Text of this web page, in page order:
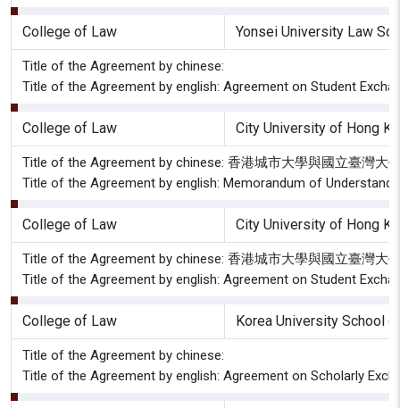
College of Law Yonsei University Law
Title of the Agreement by chinese:
Title of the Agreement by english: Agreement on Student
College of Law City University of Hong
Title of the Agreement by chinese: 香港城市大學與國立臺灣大
Title of the Agreement by english: Memorandum of
College of Law City University of Hong
Title of the Agreement by chinese: 香港城市大學與國立臺灣大
Title of the Agreement by english: Agreement on Student
College of Law Korea University School
Title of the Agreement by chinese:
Title of the Agreement by english: Agreement on Scholarly